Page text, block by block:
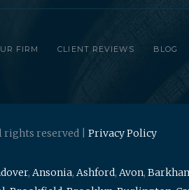
FIRM CLIENT REVIEWS BLOG
rights reserved | Privacy Policy
, Ansonia, Ashford, Avon,